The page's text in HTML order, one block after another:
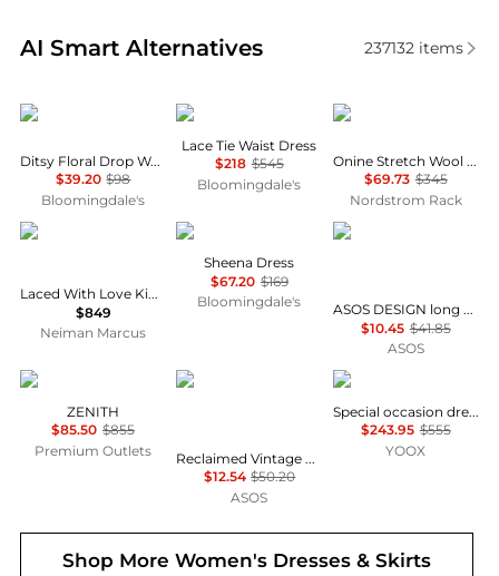
AI Smart Alternatives
Real-time analysis of similar Women's Dresses &
237132items
AQUA
Ditsy Floral Drop Waist Mini Dress - Exclusive
$39.20 $98
Bloomingdale's
Theory
Lace Tie Waist Dress
$218 $545
Bloomingdale's
Theory
Onine Stretch Wool Shift Minidress
$69.73 $345
Nordstrom Rack
Camilla
Laced With Love Kimono-Sleeve Maxi Dress
$849
Neiman Marcus
ALL SAINTS
Sheena Dress
$67.20 $169
Bloomingdale's
ASOS
ASOS DESIGN long sleeve fallen shoulder mini dress in check print
$10.45 $41.85
ASOS
Marina Rinaldi
ZENITH
$85.50 $855
Premium Outlets
Reclaimed Vintage
Reclaimed Vintage mini dress with puffball hem n pink floral check
$12.54 $50.20
ASOS
Uma Wang
Special occasion dress
$243.95 $555
YOOX
Shop MoreWomen's Dresses & Skirts